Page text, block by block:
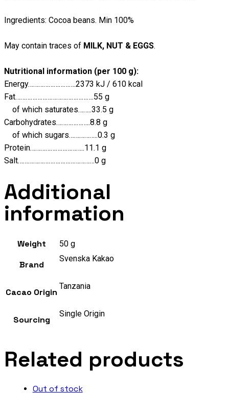
Ingredients: Cocoa beans. Min 100%
May contain traces of MILK, NUT & EGGS.
Nutritional information (per 100 g):
Energy……………………….2373 kJ / 610 kcal
Fat……………………………………….55 g
of which saturates……..33.5 g
Carbohydrates………………..8.8 g
of which sugars……………..0.3 g
Protein…………………………..11.1 g
Salt………………………………………0 g
Additional
information
Weight 50 g
Brand
Svenska Kakao
Cacao Origin
Tanzania
Sourcing
Single Origin
Related products
Out of stock